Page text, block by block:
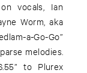
vocals, Ian
Worm, aka
a-Go-Go”
melodies.
to Plurex